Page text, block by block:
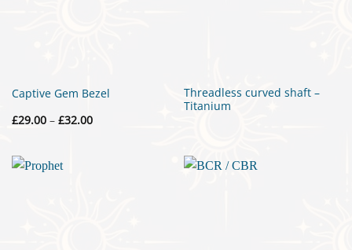
Captive Gem Bezel
£29.00 – £32.00Price
Threadless curved shaft –
Titanium